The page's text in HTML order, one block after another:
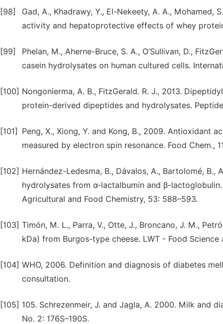
[98]
Gad, A., Khadrawy, Y., El-Nekeety, A. A., Mohamed,
activity and hepatoprotective effects of whey
[99]
Phelan, M., Aherne-Bruce, S. A., O’Sullivan, D.,
casein hydrolysates on human cultured cells.
[100] Nongonierma, A. B., FitzGerald. R. J., 2013.
protein-derived dipeptides and hydrolysates.
[101]
Peng, X., Xiong, Y. and Kong, B., 2009.
measured by electron spin resonance. Food Chem.,
[102] Hernández-Ledesma, B., Dávalos, A., Bartolomé,
hydrolysates from α-lactalbumin and β-
Agricultural and Food Chemistry, 53: 588–593.
[103] Timón, M. L., Parra, V., Otte, J., Broncano, J. M.,
kDa) from Burgos-type cheese. LWT - Food
[104] WHO, 2006. Definition and diagnosis of diabetes
consultation.
[105] 105. Schrezenmeir, J. and Jagla, A. 2000. Milk and
No. 2: 176S–190S.